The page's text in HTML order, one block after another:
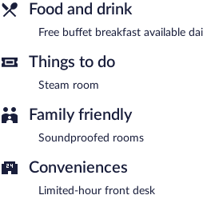
between 7:00 AM and 10:00 AM.
Food and drink
Free buffet breakfast available
Things to do
Steam room
Family friendly
Soundproofed rooms
Conveniences
Limited-hour front desk